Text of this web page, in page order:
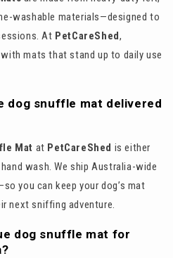
washable materials—designed to
At PetCareShed ,
mats that stand up to daily use
dog snuffle mat delivered
Mat at PetCareShed is either
wash. We ship Australia-wide
you can keep your dog’s mat
next sniffing adventure.
dog snuffle mat for